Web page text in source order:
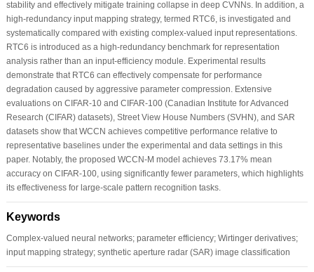
stability and effectively mitigate training collapse in deep CVNNs. In addition, a
high-redundancy input mapping strategy, termed RTC6, is investigated and
systematically compared with existing complex-valued input representations.
RTC6 is introduced as a high-redundancy benchmark for representation
analysis rather than an input-efficiency module. Experimental results
demonstrate that RTC6 can effectively compensate for performance
degradation caused by aggressive parameter compression. Extensive
evaluations on CIFAR-10 and CIFAR-100 (Canadian Institute for Advanced
Research (CIFAR) datasets), Street View House Numbers (SVHN), and SAR
datasets show that WCCN achieves competitive performance relative to
representative baselines under the experimental and data settings in this
paper. Notably, the proposed WCCN-M model achieves 73.17% mean
accuracy on CIFAR-100, using significantly fewer parameters, which highlights
its effectiveness for large-scale pattern recognition tasks.
Keywords
Complex-valued neural networks; parameter efficiency; Wirtinger derivatives;
input mapping strategy; synthetic aperture radar (SAR) image classification